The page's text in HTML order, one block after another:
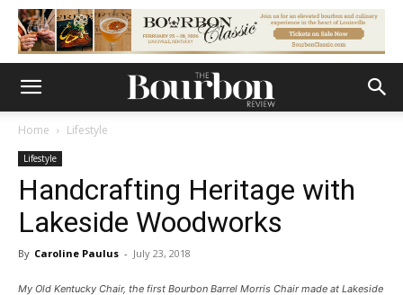
Home Lifestyle
Lifestyle
Handcrafting Heritage with
Lakeside Woodworks
By Caroline Paulus - July 23, 2018
My Old Kentucky Chair, the first Bourbon Barrel Morris Chair made at Lakeside